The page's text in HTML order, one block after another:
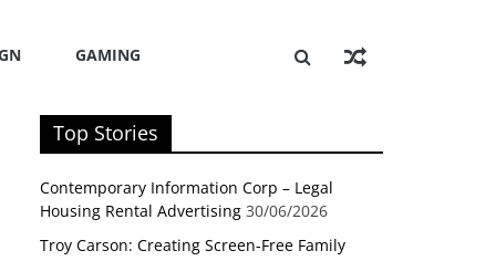
GAMING
Top Stories
Contemporary Information Corp – Legal
Housing Rental Advertising 30/06/2026
Troy Carson: Creating Screen-Free Family